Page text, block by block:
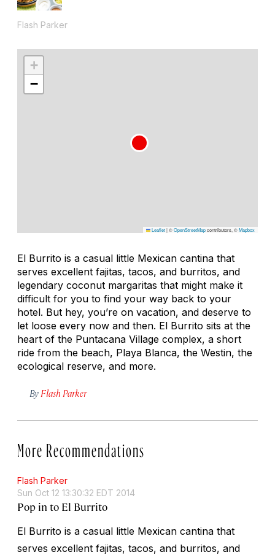
Flash Parker
+
−
Leaflet|©OpenStreetMapcontributors, ©Mapbox
El Burrito is a casual little Mexican cantina that
serves excellent fajitas, tacos, and burritos, and
legendary coconut margaritas that might make it
difficult for you to find your way back to your
hotel. But hey, you’re on vacation, and deserve to
let loose every now and then. El Burrito sits at the
heart of the Puntacana Village complex, a short
ride from the beach, Playa Blanca, the Westin, the
ecological reserve, and more.
By Flash Parker
More Recommendations
Flash Parker
Sun Oct 12 13:30:32 EDT 2014
Pop in to El Burrito
El Burrito is a casual little Mexican cantina that
serves excellent fajitas, tacos, and burritos, and